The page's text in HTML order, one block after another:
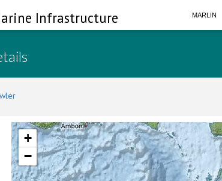
Infrastructure MARLIN
+
−